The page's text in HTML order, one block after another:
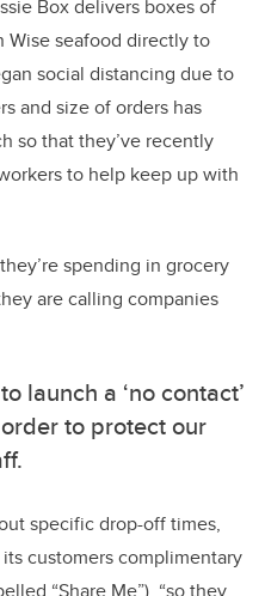
Box delivers boxes of
Wise seafood directly to
social distancing due to
and size of orders has
so that they’ve recently
to help keep up with
spending in grocery
are calling companies
launch a ‘no contact’
to protect our
specific drop-off times,
customers complimentary
“Share Me”), “so they